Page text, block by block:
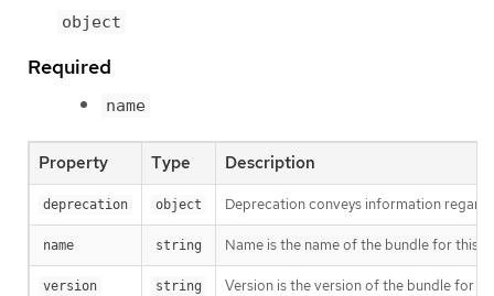
object
Required
name
Property Type Description
deprecation object Deprecation conveys information
name string Name is the name of the bundle for this
version string Version is the version of the bundle for